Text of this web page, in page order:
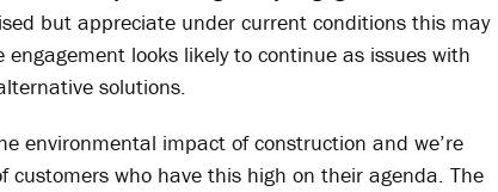
but appreciate under current conditions this may
looks likely to continue as issues with
solutions.
environmental impact of construction and we’re
customers who have this high on their agenda. The